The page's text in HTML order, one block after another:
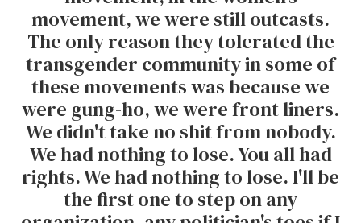
movement, we were still outcasts.
The only reason they tolerated the
transgender community in some of
these movements was because we
were gung-ho, we were front liners.
We didn't take no shit from nobody.
We had nothing to lose. You all had
rights. We had nothing to lose. I'll be
the first one to step on any